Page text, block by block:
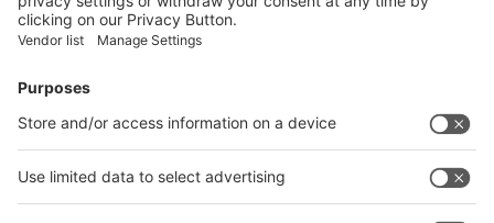
More
Vistor Pre-registration Booth Application
Visitor
Facebook